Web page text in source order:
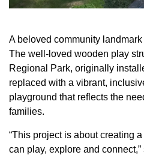
A beloved community
The well-loved wooden play
Regional Park, originally
replaced with a vibrant,
playground that reflects the
families.
“This project is about creating
can play, explore and